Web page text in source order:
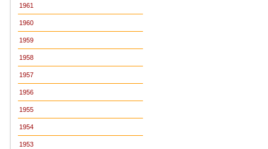
1961
1960
1959
1958
1957
1956
1955
1954
1953